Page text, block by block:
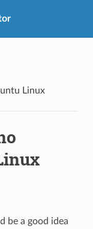
Linux
be a good idea